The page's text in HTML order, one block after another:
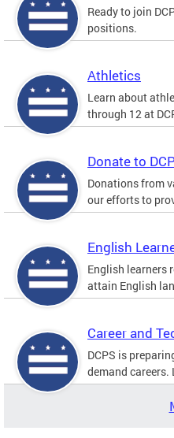
Ready to join
positions.
Athletics
Learn about
through 12 at
Donate to
Donations from
our efforts to
English
English learners
attain English
Career and
DCPS is
demand careers.